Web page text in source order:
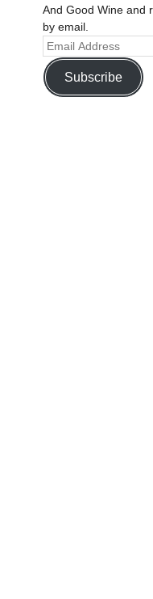
And Good Wine and
by email.
Subscribe